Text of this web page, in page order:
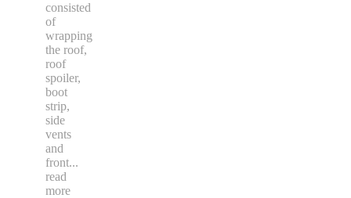
consisted
of
wrapping
the roof,
roof
spoiler,
boot
strip,
side
vents
and
front...
read
more